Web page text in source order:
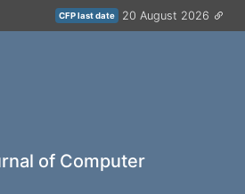
CFP last date 20 August 2026
of Computer